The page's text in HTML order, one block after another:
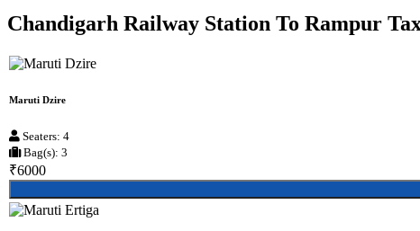
Chandigarh Railway Station To Rampur
Maruti Dzire
Seaters: 4
Bag(s): 3
₹6000